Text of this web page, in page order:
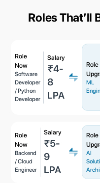
Roles Thatʼll
Role
Now
Software
Developer
/ Python
Developer
Salary
₹4-
8
LPA
Role
ML
Role
Now
Backend
/ Cloud
Engineer
Salary
₹5-
9
LPA
Role
AI